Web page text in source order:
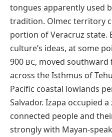
tongues apparently used
tradition. Olmec territory
portion of Veracruz state.
culture’s ideas, at some
900 BC, moved
across the Isthmus of
Pacific coastal lowlands
Salvador. Izapa occupied
connected people and
strongly with Mayan-